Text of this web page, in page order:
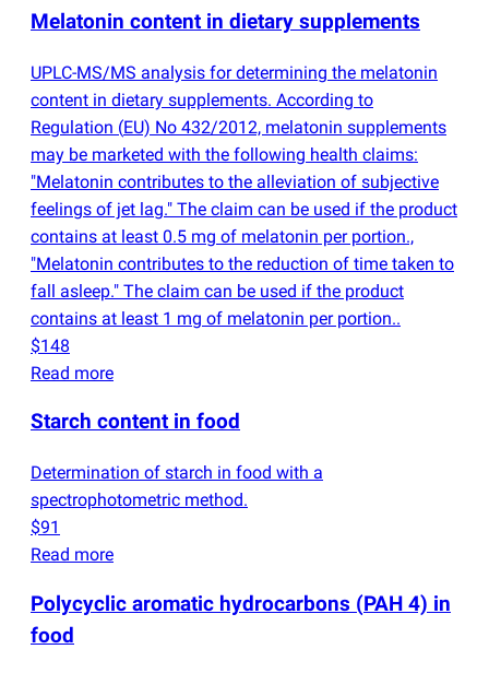
Melatonin content in dietary supplements
UPLC-MS/MS analysis for determining the melatonin
content in dietary supplements. According to
Regulation (EU) No 432/2012, melatonin supplements
may be marketed with the following health claims:
"Melatonin contributes to the alleviation of subjective
feelings of jet lag." The claim can be used if the product
contains at least 0.5 mg of melatonin per portion.,
"Melatonin contributes to the reduction of time taken to
fall asleep." The claim can be used if the product
contains at least 1 mg of melatonin per portion..
$148
Read more
Starch content in food
Determination of starch in food with a
spectrophotometric method.
$91
Read more
Polycyclic aromatic hydrocarbons (PAH 4) in
food